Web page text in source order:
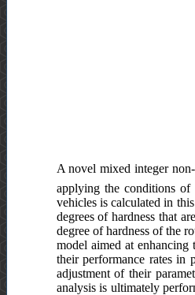
A novel mixed integer
applying the conditions of
vehicles is calculated in
degrees of hardness that
degree of hardness of the
model aimed at
their performance rates in
adjustment of their
analysis is ultimately